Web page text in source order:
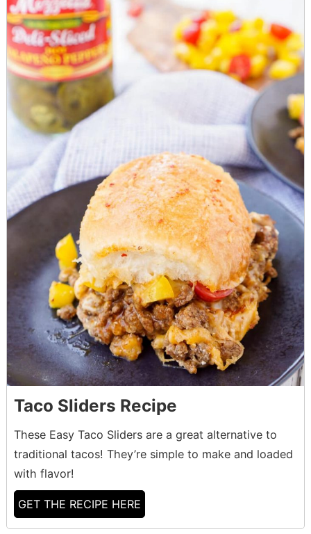
Taco Sliders Recipe
These Easy Taco Sliders are a great alternative to
traditional tacos! They’re simple to make and loaded
with flavor!
GET THE RECIPE HERE